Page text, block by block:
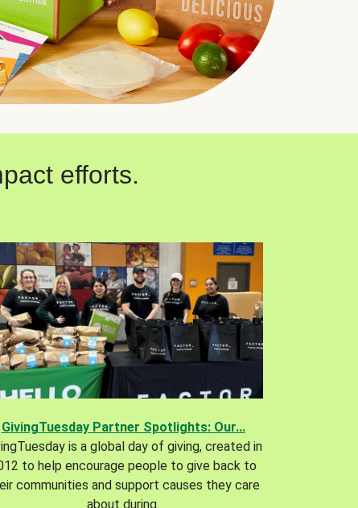
efforts.
GivingTuesday Partner Spotlights: Our...
is a global day of giving, created in
to help encourage people to give back to
communities and support causes they care
about during.